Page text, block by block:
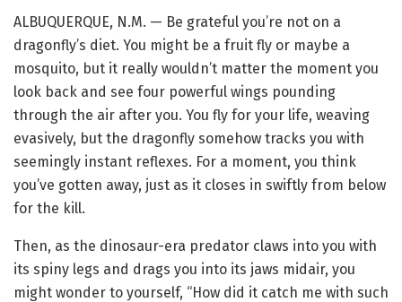
ALBUQUERQUE, N.M. — Be grateful you’re not on a
dragonfly’s diet. You might be a fruit fly or maybe a
mosquito, but it really wouldn’t matter the moment you
look back and see four powerful wings pounding
through the air after you. You fly for your life, weaving
evasively, but the dragonfly somehow tracks you with
seemingly instant reflexes. For a moment, you think
you’ve gotten away, just as it closes in swiftly from below
for the kill.
Then, as the dinosaur-era predator claws into you with
its spiny legs and drags you into its jaws midair, you
might wonder to yourself, “How did it catch me with such